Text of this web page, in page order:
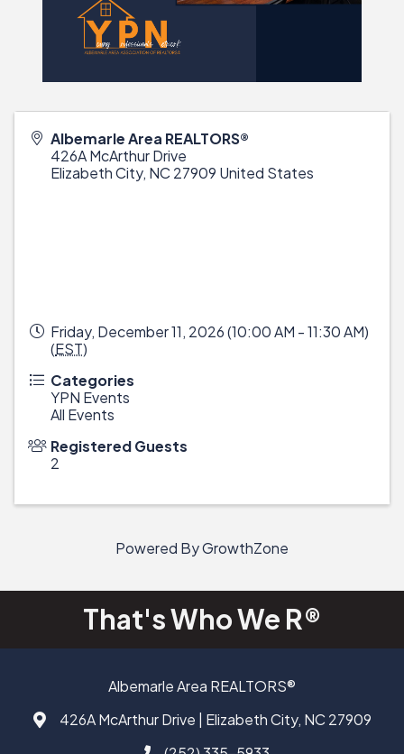
Albemarle Area REALTORS®
426A McArthur Drive
Elizabeth City, NC27909 United States
Friday, December 11, 2026 (10:00 AM - 11:30 AM)
(EST)
Categories
YPN Events
All Events
Registered Guests
2
Powered ByGrowthZone
That's Who We R®
Albemarle Area REALTORS®
Address & Map
426A McArthur Drive | Elizabeth City, NC 27909